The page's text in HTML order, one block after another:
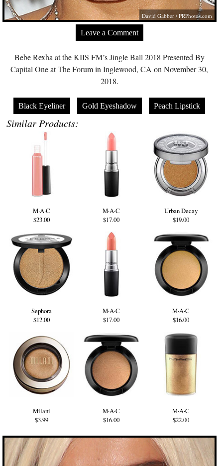
David Gabber /PRPhotos.com
Leave a Comment
Bebe Rexha at the KIIS FM’s Jingle Ball 2018 Presented By
Capital One at The Forum in Inglewood, CA on November 30,
2018.
Black Eyeliner Gold Eyeshadow Peach Lipstick
Similar Products:
M·A·C
$23.00
M·A·C
$17.00
Urban Decay
$19.00
Sephora
$12.00
M·A·C
$17.00
M·A·C
$16.00
Milani
$3.99
M·A·C
$16.00
M·A·C
$22.00